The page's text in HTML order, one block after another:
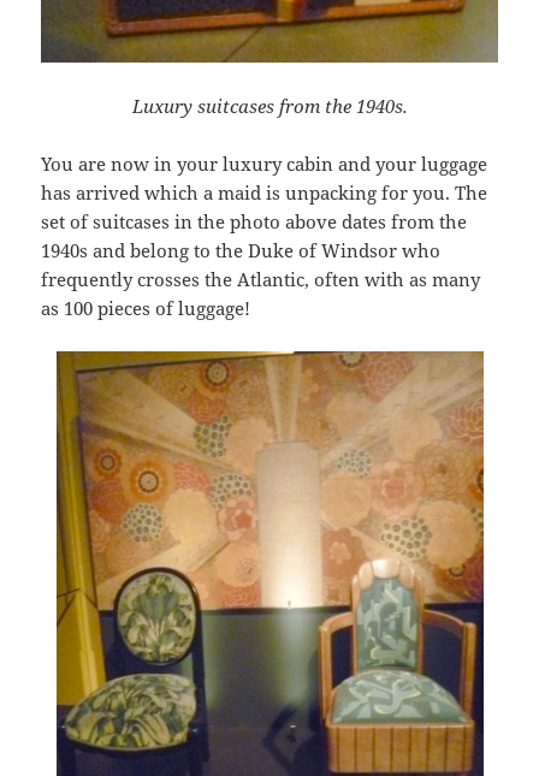
Luxury suitcases from the 1940s.
You are now in your luxury cabin and your luggage
has arrived which a maid is unpacking for you. The
set of suitcases in the photo above dates from the
1940s and belong to the Duke of Windsor who
frequently crosses the Atlantic, often with as many
as 100 pieces of luggage!